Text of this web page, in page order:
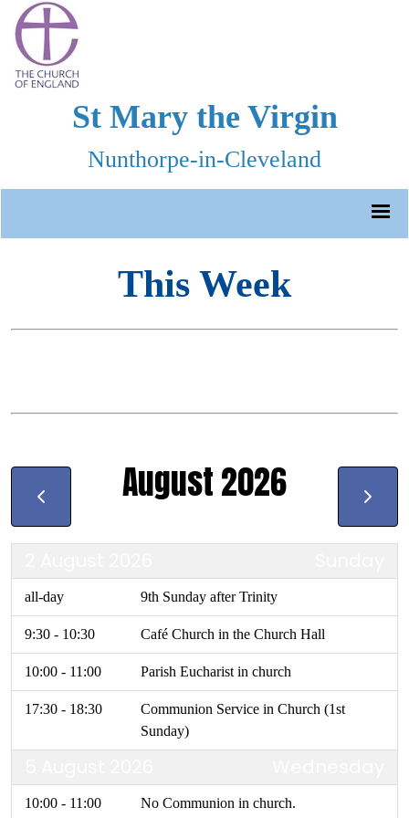
St Mary the Virgin
Nunthorpe-in-Cleveland
This Week
August 2026
all-day 9th Sunday after Trinity
9:30 - 10:30 Café Church in the Church Hall
10:00 - 11:00 Parish Eucharist in church
17:30 - 18:30
Communion Service in Church (1st
Sunday)
10:00 - 11:00 No Communion in church.